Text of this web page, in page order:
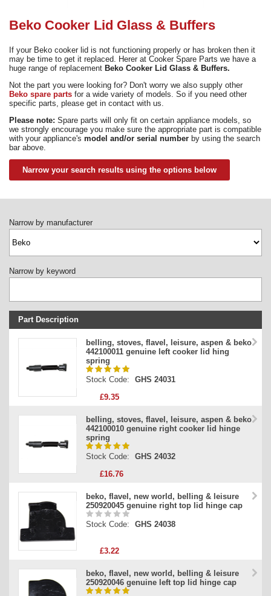
02920 452 510
Beko Cooker Lid Glass & Buffers
If your Beko cooker lid is not functioning properly or has broken then it
may be time to get it replaced. Herer at Cooker Spare Parts we have a
huge range of replacement Beko Cooker Lid Glass & Buffers.
Not the part you were looking for? Don't worry we also supply other
Beko spare parts for a wide variety of models. So if you need other
specific parts, please get in contact with us.
Please note: Spare parts will only fit on certain appliance models, so
we strongly encourage you make sure the appropriate part is compatible
with your appliance's model and/or serial number by using the search
bar above.
Narrow your search results using the options below
Narrow by manufacturer
Narrow by keyword
Part Description
Stock Code
belling, stoves, flavel, leisure, aspen & beko
442100011 genuine left cooker lid hing
spring
Stock Code:
GHS 24031
£9.35
belling, stoves, flavel, leisure, aspen & beko
442100010 genuine right cooker lid hinge
spring
Stock Code:
GHS 24032
£16.76
beko, flavel, new world, belling & leisure
250920045 genuine right top lid hinge cap
Stock Code: GHS 24038
£3.22
beko, flavel, new world, belling & leisure
250920046 genuine left top lid hinge cap